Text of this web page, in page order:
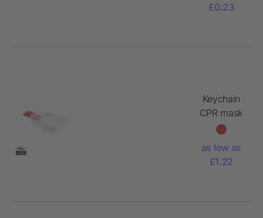
£0.23
Keychain
CPR mask
as low as
£1.22